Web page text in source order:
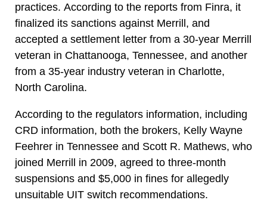
practices. According to the reports from Finra, it
finalized its sanctions against Merrill, and
accepted a settlement letter from a 30-year Merrill
veteran in Chattanooga, Tennessee, and another
from a 35-year industry veteran in Charlotte,
North Carolina.
According to the regulators information, including
CRD information, both the brokers, Kelly Wayne
Feehrer in Tennessee and Scott R. Mathews, who
joined Merrill in 2009, agreed to three-month
suspensions and $5,000 in fines for allegedly
unsuitable UIT switch recommendations.